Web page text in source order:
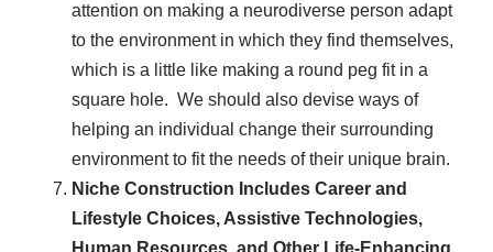
attention on making a neurodiverse person adapt
to the environment in which they find themselves,
which is a little like making a round peg fit in a
square hole. We should also devise ways of
helping an individual change their surrounding
environment to fit the needs of their unique brain.
Niche Construction Includes Career and
Lifestyle Choices, Assistive Technologies,